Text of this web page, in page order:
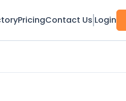
PricingContact Us Login